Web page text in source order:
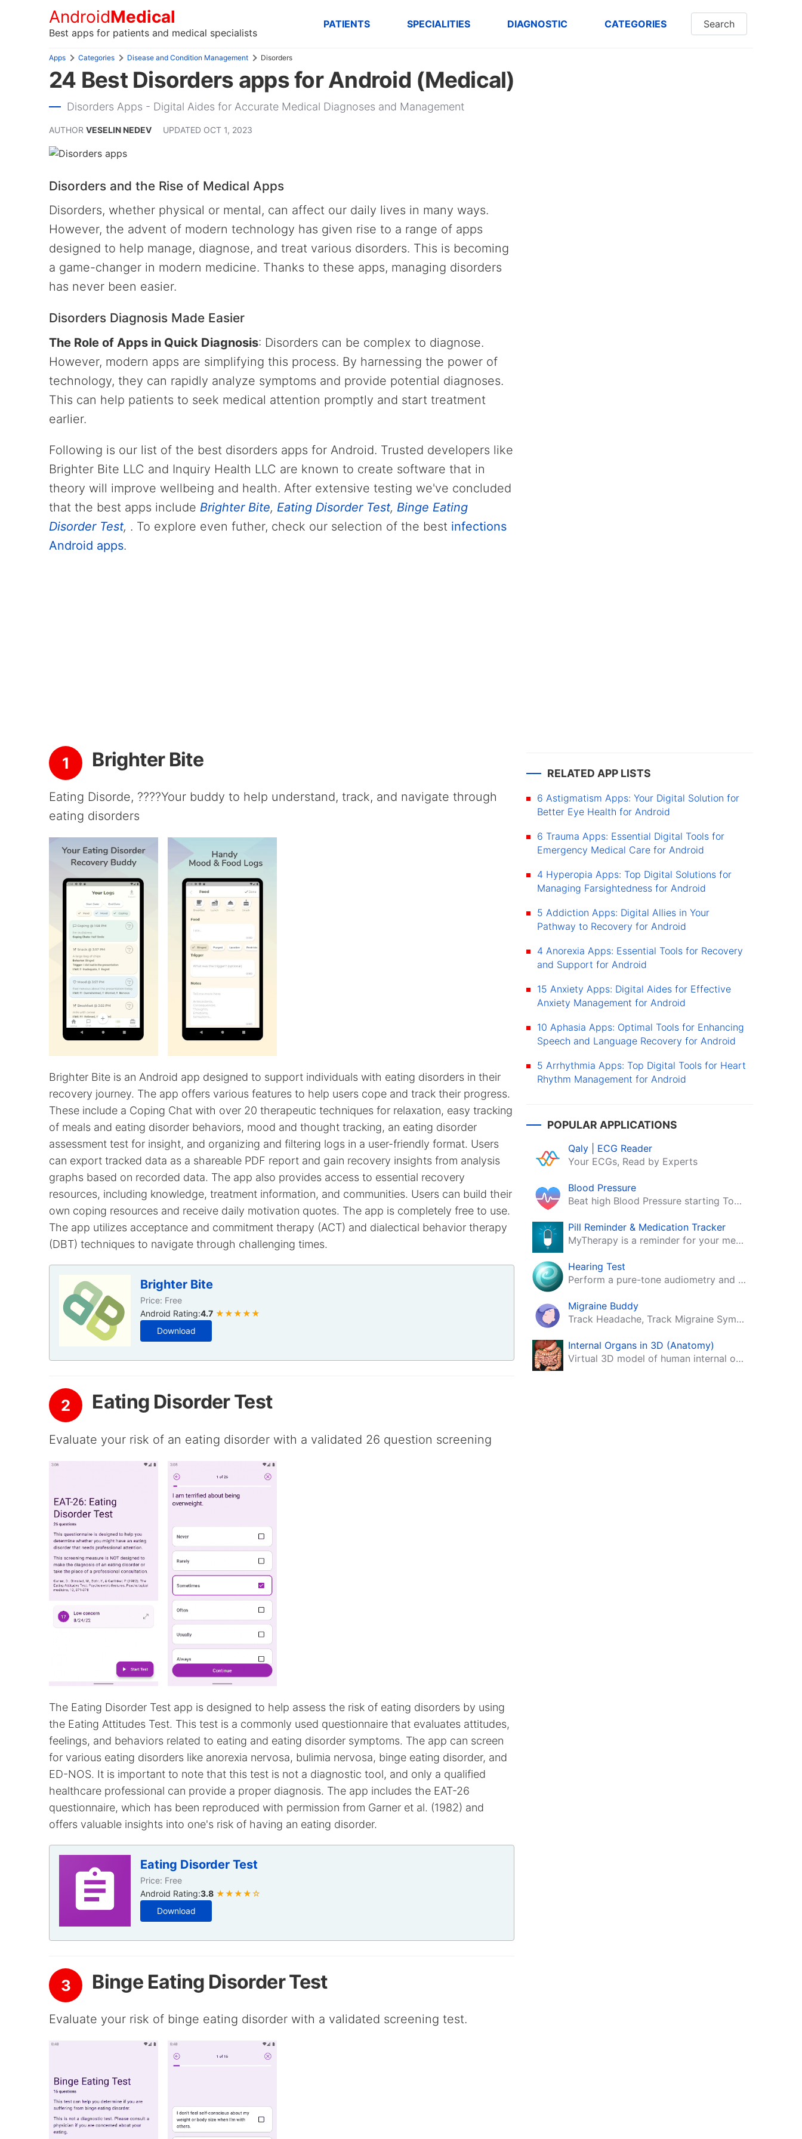
AndroidMedical
Best apps for patients and medical specialists
PATIENTS SPECIALITIES DIAGNOSTIC CATEGORIES Search
Apps Categories Disease and Condition Management Disorders
24 Best Disorders apps for Android (Medical)
Disorders Apps - Digital Aides for Accurate Medical Diagnoses and Management
AUTHOR VESELIN NEDEV UPDATED OCT 1, 2023
Disorders and the Rise of Medical Apps
Disorders, whether physical or mental, can affect our daily lives in many ways.
However, the advent of modern technology has given rise to a range of apps
designed to help manage, diagnose, and treat various disorders. This is becoming
a game-changer in modern medicine. Thanks to these apps, managing disorders
has never been easier.
Disorders Diagnosis Made Easier
The Role of Apps in Quick Diagnosis: Disorders can be complex to diagnose.
However, modern apps are simplifying this process. By harnessing the power of
technology, they can rapidly analyze symptoms and provide potential diagnoses.
This can help patients to seek medical attention promptly and start treatment
earlier.
Following is our list of the best disorders apps for Android. Trusted developers like
Brighter Bite LLC and Inquiry Health LLC are known to create software that in
theory will improve wellbeing and health. After extensive testing we've concluded
that the best apps include Brighter Bite, Eating Disorder Test, Binge Eating
Disorder Test, . To explore even futher, check our selection of the best infections
Android apps.
1 Brighter Bite
Eating Disorde, ????Your buddy to help understand, track, and navigate through
eating disorders
Brighter Bite is an Android app designed to support individuals with eating disorders in their
recovery journey. The app offers various features to help users cope and track their progress.
These include a Coping Chat with over 20 therapeutic techniques for relaxation, easy tracking
of meals and eating disorder behaviors, mood and thought tracking, an eating disorder
assessment test for insight, and organizing and filtering logs in a user-friendly format. Users
can export tracked data as a shareable PDF report and gain recovery insights from analysis
graphs based on recorded data. The app also provides access to essential recovery
resources, including knowledge, treatment information, and communities. Users can build their
own coping resources and receive daily motivation quotes. The app is completely free to use.
The app utilizes acceptance and commitment therapy (ACT) and dialectical behavior therapy
(DBT) techniques to navigate through challenging times.
Brighter Bite
Price: Free
Android Rating:4.7 ★★★★★
Download
2 Eating Disorder Test
Evaluate your risk of an eating disorder with a validated 26 question screening
The Eating Disorder Test app is designed to help assess the risk of eating disorders by using
the Eating Attitudes Test. This test is a commonly used questionnaire that evaluates attitudes,
feelings, and behaviors related to eating and eating disorder symptoms. The app can screen
for various eating disorders like anorexia nervosa, bulimia nervosa, binge eating disorder, and
ED-NOS. It is important to note that this test is not a diagnostic tool, and only a qualified
healthcare professional can provide a proper diagnosis. The app includes the EAT-26
questionnaire, which has been reproduced with permission from Garner et al. (1982) and
offers valuable insights into one's risk of having an eating disorder.
Eating Disorder Test
Price: Free
Android Rating:3.8 ★★★★☆
Download
3 Binge Eating Disorder Test
Evaluate your risk of binge eating disorder with a validated screening test.
RELATED APP LISTS
6 Astigmatism Apps: Your Digital Solution for
Better Eye Health for Android
6 Trauma Apps: Essential Digital Tools for
Emergency Medical Care for Android
4 Hyperopia Apps: Top Digital Solutions for
Managing Farsightedness for Android
5 Addiction Apps: Digital Allies in Your
Pathway to Recovery for Android
4 Anorexia Apps: Essential Tools for Recovery
and Support for Android
15 Anxiety Apps: Digital Aides for Effective
Anxiety Management for Android
10 Aphasia Apps: Optimal Tools for Enhancing
Speech and Language Recovery for Android
5 Arrhythmia Apps: Top Digital Tools for Heart
Rhythm Management for Android
POPULAR APPLICATIONS
Qaly | ECG Reader
Your ECGs, Read by Experts
Blood Pressure
Beat high Blood Pressure starting Today!
Pill Reminder & Medication Tracker
MyTherapy is a reminder for your medication, tablets, pills and contraceptives!
Hearing Test
Perform a pure-tone audiometry and speech intelligibility test on your mobile.
Migraine Buddy
Track Headache, Track Migraine Symptoms And Triggers With A Migraine & Headache Tracking App!
Internal Organs in 3D (Anatomy)
Virtual 3D model of human internal organs with descriptions.